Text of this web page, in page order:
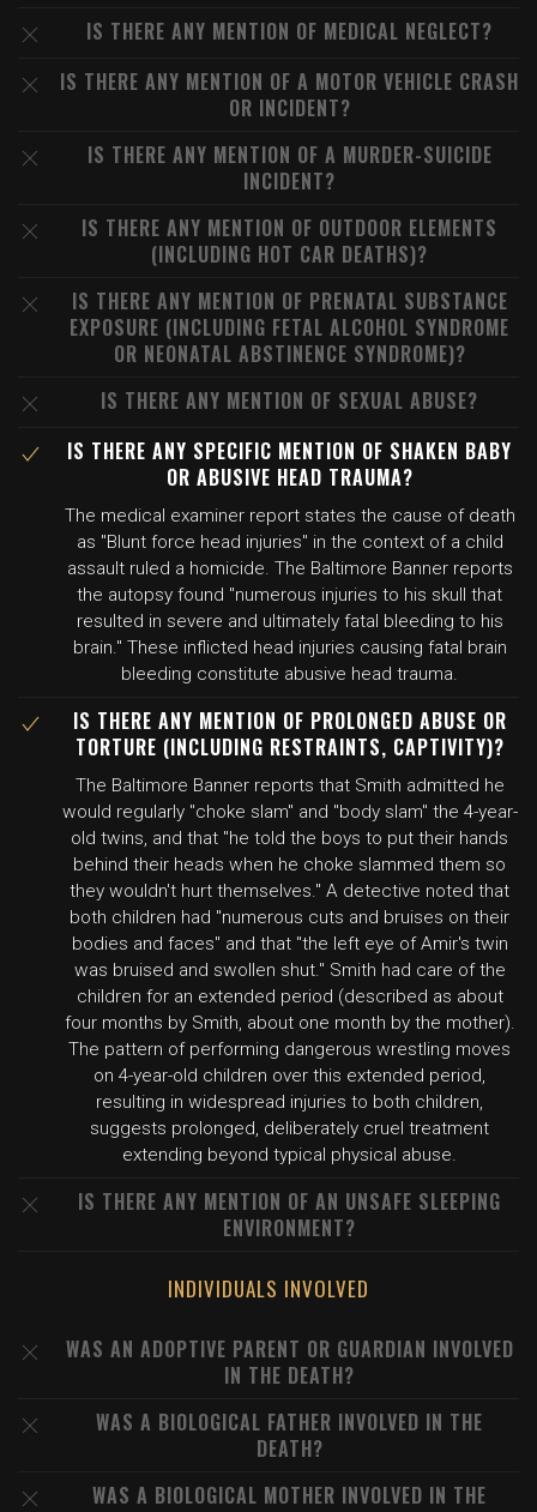
IS THERE ANY MENTION OF MEDICAL NEGLECT?
IS THERE ANY MENTION OF A MOTOR VEHICLE CRASH
OR INCIDENT?
IS THERE ANY MENTION OF A MURDER-SUICIDE
INCIDENT?
IS THERE ANY MENTION OF OUTDOOR ELEMENTS
(INCLUDING HOT CAR DEATHS)?
IS THERE ANY MENTION OF PRENATAL SUBSTANCE
EXPOSURE (INCLUDING FETAL ALCOHOL SYNDROME
OR NEONATAL ABSTINENCE SYNDROME)?
IS THERE ANY MENTION OF SEXUAL ABUSE?
IS THERE ANY SPECIFIC MENTION OF SHAKEN BABY
OR ABUSIVE HEAD TRAUMA?
The medical examiner report states the cause of death
as "Blunt force head injuries" in the context of a child
assault ruled a homicide. The Baltimore Banner reports
the autopsy found "numerous injuries to his skull that
resulted in severe and ultimately fatal bleeding to his
brain." These inflicted head injuries causing fatal brain
bleeding constitute abusive head trauma.
IS THERE ANY MENTION OF PROLONGED ABUSE OR
TORTURE (INCLUDING RESTRAINTS, CAPTIVITY)?
The Baltimore Banner reports that Smith admitted he
would regularly "choke slam" and "body slam" the 4-year-
old twins, and that "he told the boys to put their hands
behind their heads when he choke slammed them so
they wouldn't hurt themselves." A detective noted that
both children had "numerous cuts and bruises on their
bodies and faces" and that "the left eye of Amir's twin
was bruised and swollen shut." Smith had care of the
children for an extended period (described as about
four months by Smith, about one month by the mother).
The pattern of performing dangerous wrestling moves
on 4-year-old children over this extended period,
resulting in widespread injuries to both children,
suggests prolonged, deliberately cruel treatment
extending beyond typical physical abuse.
IS THERE ANY MENTION OF AN UNSAFE SLEEPING
ENVIRONMENT?
INDIVIDUALS INVOLVED
WAS AN ADOPTIVE PARENT OR GUARDIAN INVOLVED
IN THE DEATH?
WAS A BIOLOGICAL FATHER INVOLVED IN THE
DEATH?
WAS A BIOLOGICAL MOTHER INVOLVED IN THE